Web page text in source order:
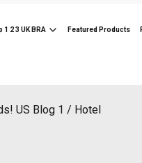
1 2 3 UK BRA Featured Products
US Blog 1 Hotel